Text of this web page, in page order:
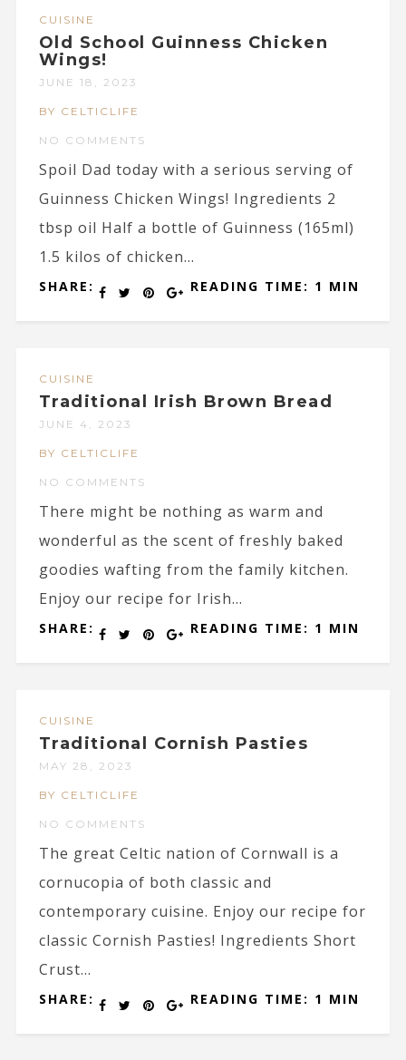
CUISINE
Old School Guinness Chicken
Wings!
JUNE 18, 2023
BY CELTICLIFE
NO COMMENTS
Spoil Dad today with a serious serving of
Guinness Chicken Wings! Ingredients 2
tbsp oil Half a bottle of Guinness (165ml)
1.5 kilos of chicken...
SHARE: READING TIME: 1 MIN
CUISINE
Traditional Irish Brown Bread
JUNE 4, 2023
BY CELTICLIFE
NO COMMENTS
There might be nothing as warm and
wonderful as the scent of freshly baked
goodies wafting from the family kitchen.
Enjoy our recipe for Irish...
SHARE: READING TIME: 1 MIN
CUISINE
Traditional Cornish Pasties
MAY 28, 2023
BY CELTICLIFE
NO COMMENTS
The great Celtic nation of Cornwall is a
cornucopia of both classic and
contemporary cuisine. Enjoy our recipe for
classic Cornish Pasties! Ingredients Short
Crust...
SHARE: READING TIME: 1 MIN